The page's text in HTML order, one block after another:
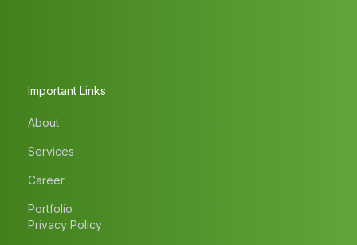
Important Links
About
Services
Career
Portfolio
Privacy Policy